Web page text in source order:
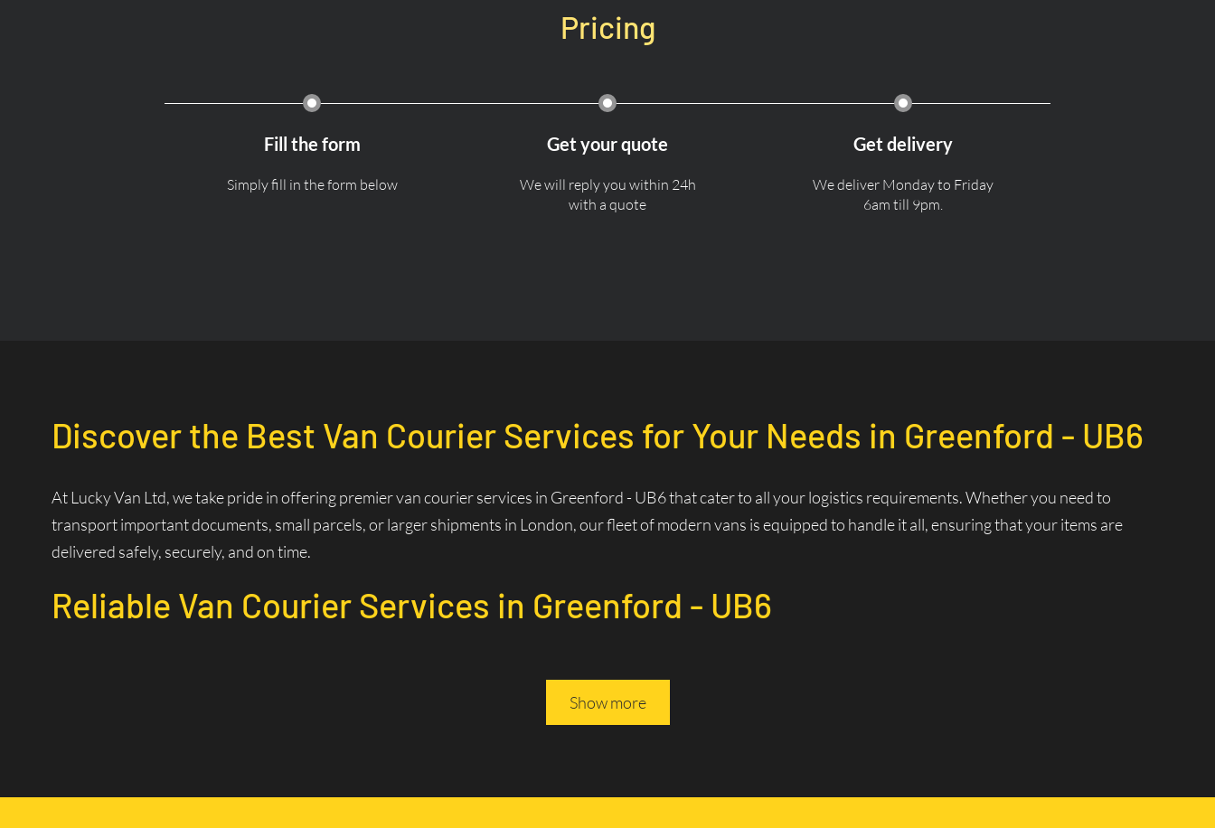
Pricing
Fill the form
Simply fill in the form below
Get your quote
We will reply you within 24h
with a quote
Get delivery
We deliver Monday to Friday
6am till 9pm.
Discover the Best Van Courier Services for Your Needs in Greenford - UB6
At Lucky Van Ltd, we take pride in offering premier van courier services in Greenford - UB6 that cater to all your logistics requirements. Whether you need to
transport important documents, small parcels, or larger shipments in London, our fleet of modern vans is equipped to handle it all, ensuring that your items are
delivered safely, securely, and on time.
Reliable Van Courier Services in Greenford - UB6
Why Choose Our Courier Services? Fast and Efficient Delivery
Show more